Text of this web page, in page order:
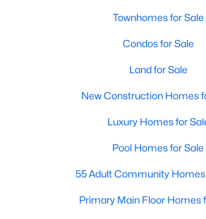
Popular Searches in
Garner Homes for Sale
Single Family Homes for
Townhomes for Sale
Condos for Sale
Land for Sale
New Construction Homes
Luxury Homes for
Townhomes for Sale
Condos for Sale
Land for Sale
New Construction Homes
Luxury Homes for
Pool Homes for Sale
55 Adult Community Homes
Primary Main Floor Homes